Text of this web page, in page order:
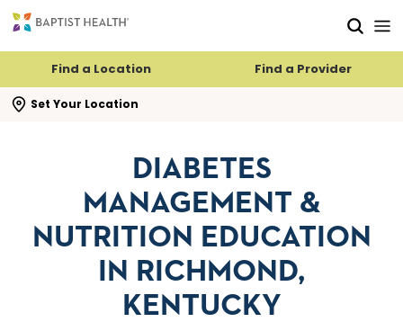
Find a Location Find a Provider
Set Your Location
search flyout
DIABETES
MANAGEMENT &
NUTRITION EDUCATION
IN RICHMOND,
KENTUCKY